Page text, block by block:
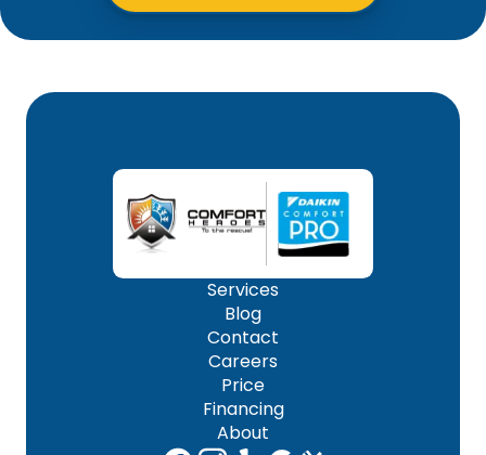
Services
Blog
Contact
Careers
Price
Financing
About